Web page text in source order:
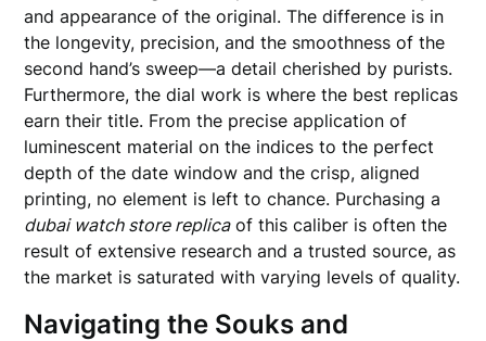
and appearance of the original. The difference is in
the longevity, precision, and the smoothness of the
second hand’s sweep—a detail cherished by purists.
Furthermore, the dial work is where the best replicas
earn their title. From the precise application of
luminescent material on the indices to the perfect
depth of the date window and the crisp, aligned
printing, no element is left to chance. Purchasing a
dubai watch store replicaof this caliber is often the
result of extensive research and a trusted source, as
the market is saturated with varying levels of quality.
Navigating the Souks and